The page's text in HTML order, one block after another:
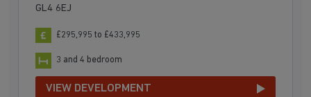
GL4 6EJ
£295,995 to £433,995
3 and 4 bedroom
VIEW DEVELOPMENT